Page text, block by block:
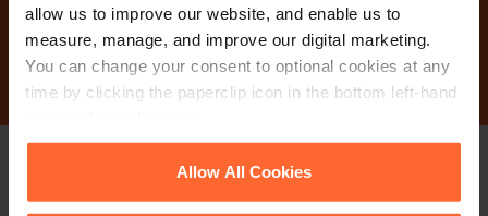
allow us to improve our website, and enable us to
measure, manage, and improve our digital marketing.
You can change your consent to optional cookies at any
time by clicking the paperclip icon in the bottom left-hand
Cookie Policyfor details of the individual
cookies we use, their duration and how to recognise
Allow All Cookies
Contact Us